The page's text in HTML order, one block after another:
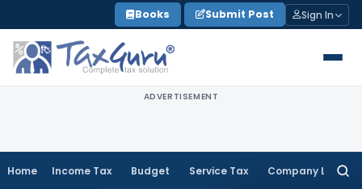
to
content
Books Submit Post Sign In
ADVERTISEMENT
Home Income Tax Budget Service Tax Company Law